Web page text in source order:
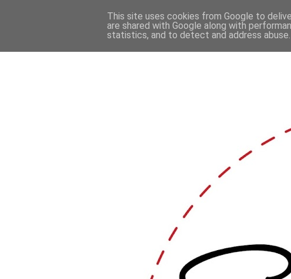
This site uses cookies from Google to
are shared with Google along with
statistics, and to detect and address abuse.